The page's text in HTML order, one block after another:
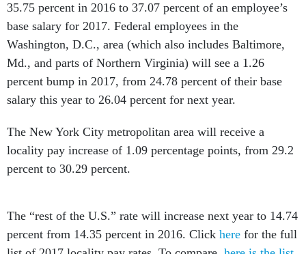
35.75 percent in 2016 to 37.07 percent of an employee’s
base salary for 2017. Federal employees in the
Washington, D.C., area (which also includes Baltimore,
Md., and parts of Northern Virginia) will see a 1.26
percent bump in 2017, from 24.78 percent of their base
salary this year to 26.04 percent for next year.
The New York City metropolitan area will receive a
locality pay increase of 1.09 percentage points, from 29.2
percent to 30.29 percent.
The “rest of the U.S.” rate will increase next year to 14.74
percent from 14.35 percent in 2016. Click here for the full